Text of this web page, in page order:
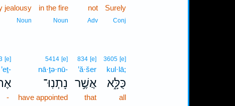
Surely
Conj
not
Adv
in the fire
Noun
jealousy
Noun
3605 [e]
kul·lā;
כֻּלָּ֑א
all
834 [e]
’ă·šer
אֲשֶׁ֣ר
that
5414 [e]
nā·ṯə·nū-
נָתְנֽוּ־
have appointed
[e]
’eṯ-
-